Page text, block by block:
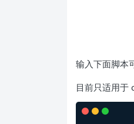
输入下面脚本
目前只适用于